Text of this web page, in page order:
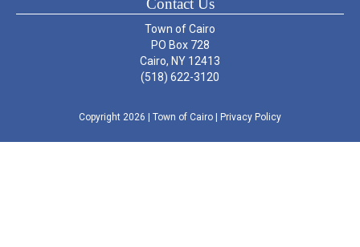
Town of Cairo
PO Box 728
Cairo, NY 12413
(518) 622-3120
Copyright 2026 | Town of Cairo | Privacy Policy